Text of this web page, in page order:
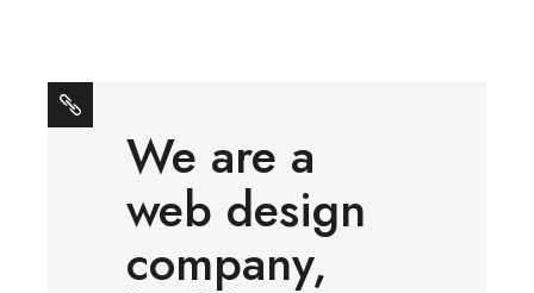
We are a
web design
company,